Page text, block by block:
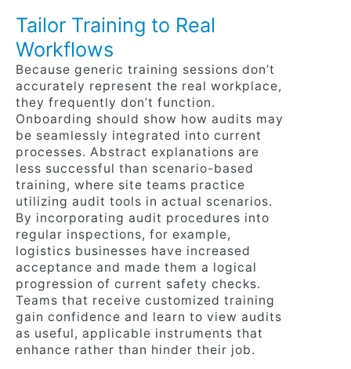
Tailor Training to Real
Workflows
Because generic training sessions don’t
accurately represent the real workplace,
they frequently don’t function.
Onboarding should show how audits may
be seamlessly integrated into current
processes. Abstract explanations are
less successful than scenario-based
training, where site teams practice
utilizing audit tools in actual scenarios.
By incorporating audit procedures into
regular inspections, for example,
logistics businesses have increased
acceptance and made them a logical
progression of current safety checks.
Teams that receive customized training
gain confidence and learn to view audits
as useful, applicable instruments that
enhance rather than hinder their job.